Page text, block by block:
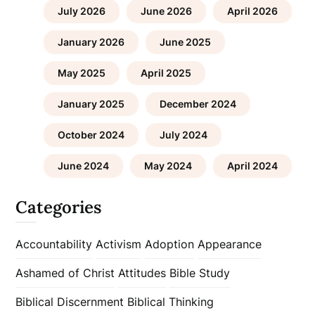
July 2026 June 2026 April 2026
January 2026 June 2025
May 2025 April 2025
January 2025 December 2024
October 2024 July 2024
June 2024 May 2024 April 2024
Categories
Accountability Activism Adoption Appearance
Ashamed of Christ Attitudes Bible Study
Biblical Discernment Biblical Thinking